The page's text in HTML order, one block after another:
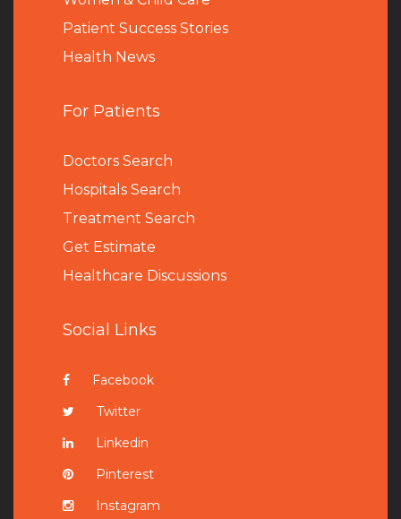
Patient Success Stories
Health News
For Patients
Doctors Search
Hospitals Search
Treatment Search
Get Estimate
Healthcare Discussions
Social Links
Facebook
Twitter
Linkedin
Pinterest
Instagram